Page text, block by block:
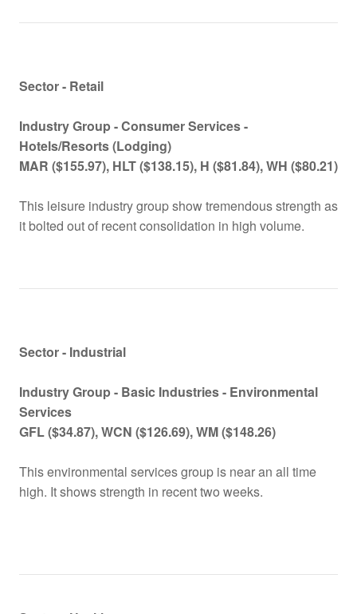
Sector - Retail
Industry Group -Consumer Services -
Hotels/Resorts (Lodging)
MAR ($155.97), HLT ($138.15), H ($81.84), WH ($80.21)
This leisure industry group show tremendous strength as
it bolted out of recent consolidation in high volume.
Sector - Industrial
Industry Group - Basic Industries - Environmental
Services
GFL($34.87), WCN ($126.69), WM($148.26)
This environmental services group is near an all time
high. It shows strength in recent two weeks.